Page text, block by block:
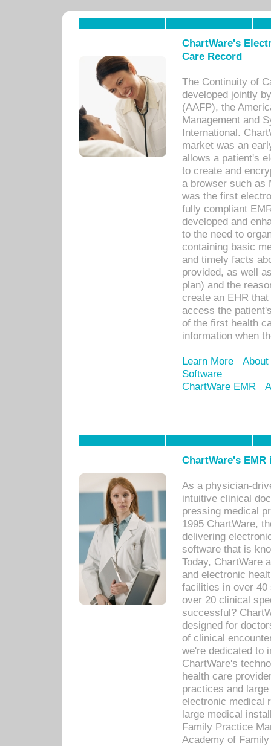
ChartWare's
Care Record
The Continuity of
developed jointly
(AAFP), the
Management and
International.
market was an
allows a patient's
to create and
a browser such as
was the first
fully compliant
developed and
to the need to
containing basic
and timely facts
provided, as well
plan) and the
create an EHR
access the
of the first health
information when
Learn More
Software
ChartWare EMR
ChartWare's
As a physician-
intuitive clinical
pressing medical
1995 ChartWare,
delivering
software that is
Today, ChartWare
and electronic
facilities in over 40
over 20 clinical
successful?
designed for
of clinical
we're dedicated to
ChartWare's
health care
practices and
electronic medical
large medical
Family Practice
Academy of